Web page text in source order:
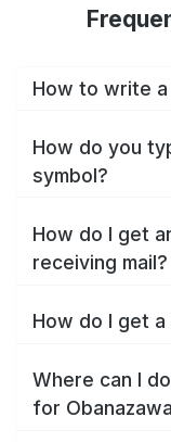
How to write a
How do you
symbol?
How do I get
receiving mail?
How do I get a
Where can I
for